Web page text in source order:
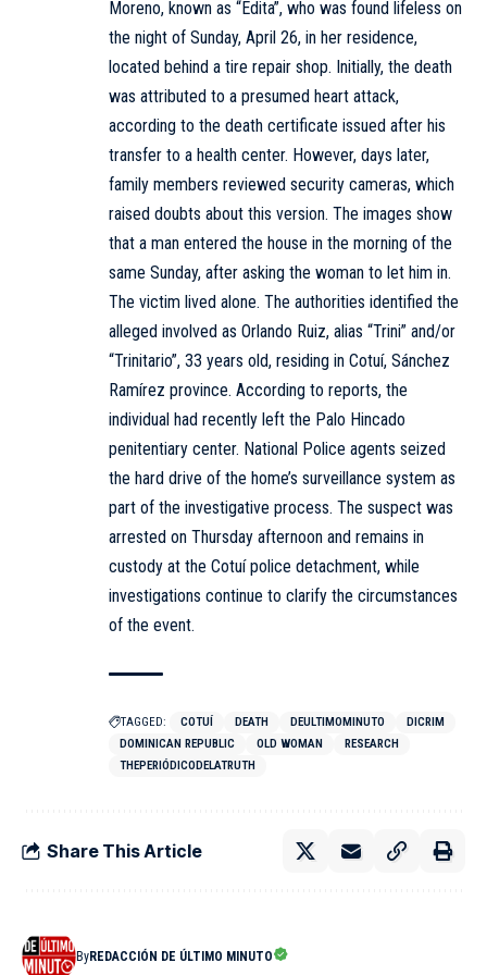
Moreno, known as “Edita”, who was found lifeless on
the night of Sunday, April 26, in her residence,
located behind a tire repair shop. Initially, the death
was attributed to a presumed heart attack,
according to the death certificate issued after his
transfer to a health center. However, days later,
family members reviewed security cameras, which
raised doubts about this version. The images show
that a man entered the house in the morning of the
same Sunday, after asking the woman to let him in.
The victim lived alone. The authorities identified the
alleged involved as Orlando Ruiz, alias “Trini” and/or
“Trinitario”, 33 years old, residing in Cotuí, Sánchez
Ramírez province. According to reports, the
individual had recently left the Palo Hincado
penitentiary center. National Police agents seized
the hard drive of the home’s surveillance system as
part of the investigative process. The suspect was
arrested on Thursday afternoon and remains in
custody at the Cotuí police detachment, while
investigations continue to clarify the circumstances
of the event.
TAGGED: COTUÍ DEATH DEULTIMOMINUTO
DICRIM
DOMINICAN REPUBLIC
OLD WOMAN
RESEARCH
THEPERIÓDICODELATRUTH
Share This Article
ByREDACCIÓN DE ÚLTIMO MINUTO